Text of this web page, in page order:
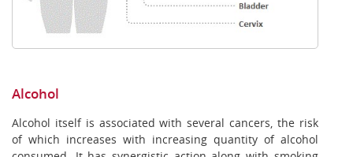
Alcohol
Alcohol itself is associated with several cancers, the risk
of which increases with increasing quantity of alcohol